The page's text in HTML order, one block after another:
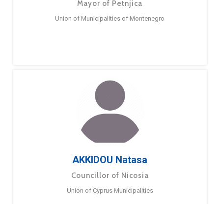
Mayor of Petnjica
Union of Municipalities of Montenegro
AKKIDOU Natasa
Councillor of Nicosia
Union of Cyprus Municipalities